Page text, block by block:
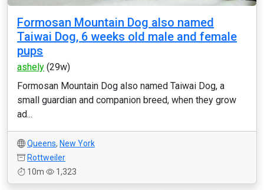
Formosan Mountain Dog also named
Taiwai Dog, 6 weeks old male and female
pups
ashely (29w)
Formosan Mountain Dog also named Taiwai Dog, a
small guardian and companion breed, when they grow
ad...
Queens, New York
Rottweiler
10m
1,323